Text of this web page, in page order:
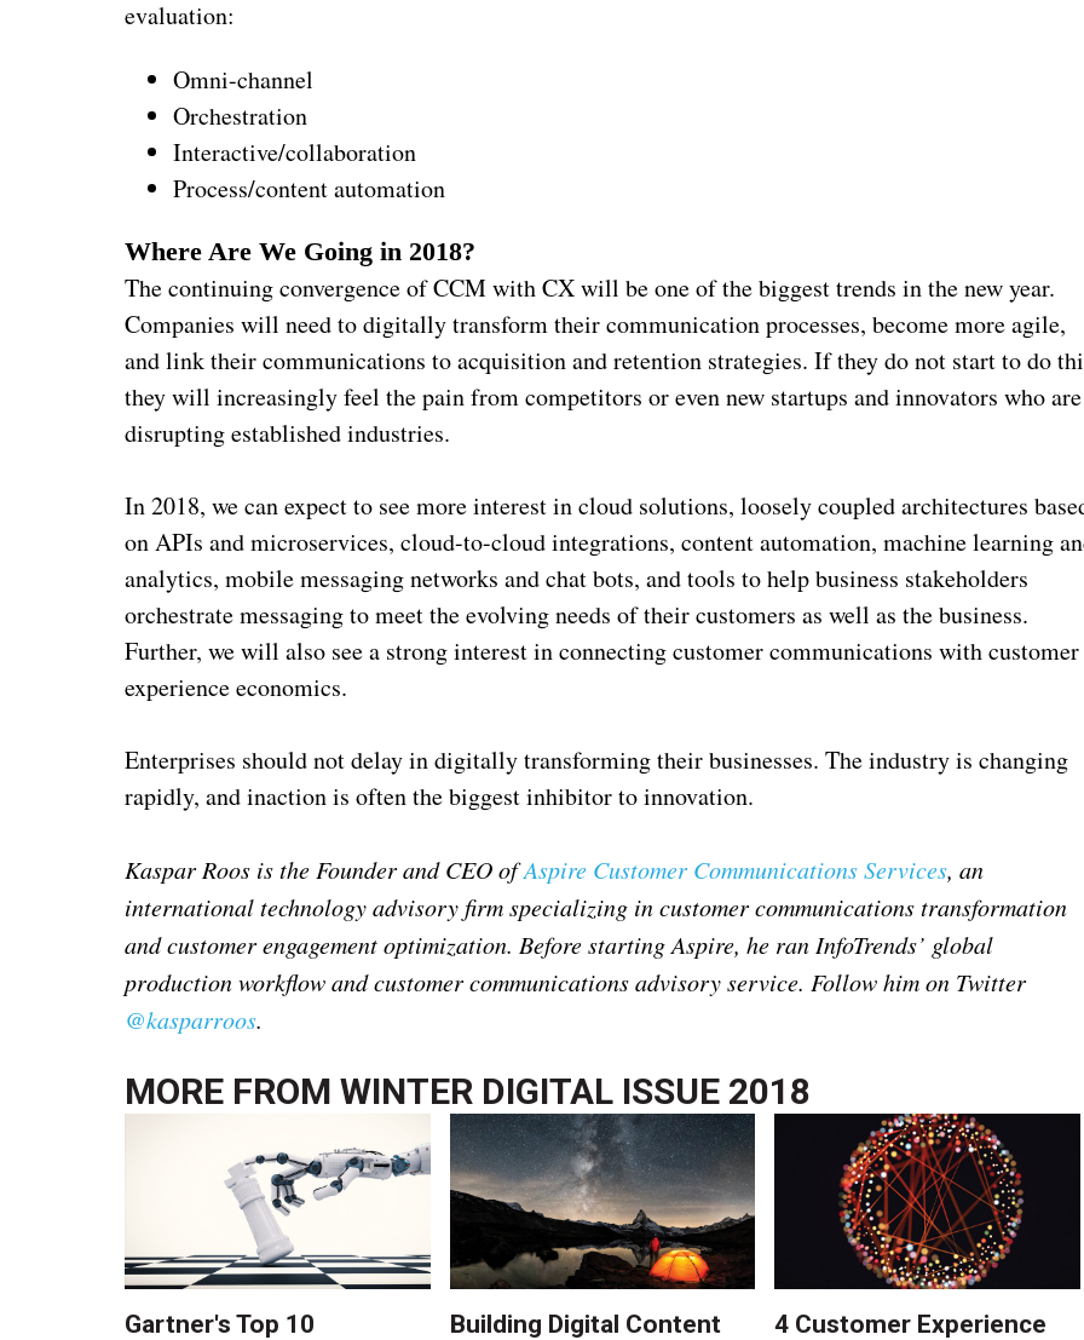
evaluation:
Omni-channel
Orchestration
Interactive/collaboration
Process/content automation
Where Are We Going in 2018?
The continuing convergence of CCM with CX will be one of the biggest trends in the new year.
Companies will need to digitally transform their communication processes, become more agile,
and link their communications to acquisition and retention strategies. If they do not start to do
they will increasingly feel the pain from competitors or even new startups and innovators who are
disrupting established industries.
In 2018, we can expect to see more interest in cloud solutions, loosely coupled architectures
on APIs and microservices, cloud-to-cloud integrations, content automation, machine learning
analytics, mobile messaging networks and chat bots, and tools to help business stakeholders
orchestrate messaging to meet the evolving needs of their customers as well as the business.
Further, we will also see a strong interest in connecting customer communications with customer
experience economics.
Enterprises should not delay in digitally transforming their businesses. The industry is changing
rapidly, and inaction is often the biggest inhibitor to innovation.
Kaspar Roos is the Founder and CEO ofAspire Customer Communications Services, an
international technology advisory firm specializing in customer communications transformation
and customer engagement optimization. Before starting Aspire, he ran InfoTrends’ global
production workflow and customer communications advisory service. Follow him on Twitter
@kasparroos.
MORE FROMWINTER DIGITAL ISSUE 2018
Gartner's Top 10 Building Digital Content 4 Customer Experience